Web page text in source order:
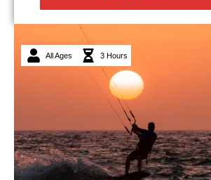
All Ages 3 Hours